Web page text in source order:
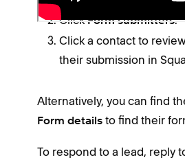
ClickForm submitters.
Click a contact to
their submission in
Alternatively, you can find
Form details to find their
To respond to a lead, reply